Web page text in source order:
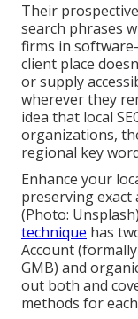
Their
search phrases
firms in software-
client place
or supply
wherever they
idea that local
organizations,
regional key
Enhance your
preserving exact
(Photo:
technique has
Account
GMB) and
out both and
methods for